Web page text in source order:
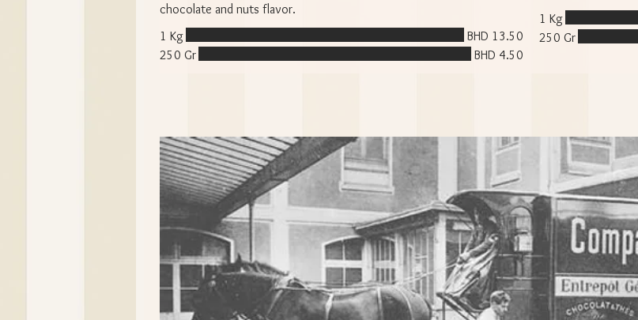
chocolate and nuts flavor.
1 Kg
BHD 13.50
250 Gr
BHD 4.50
1 Kg
250 Gr